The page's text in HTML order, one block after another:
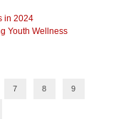
in 2024
Youth Wellness
7 8 9